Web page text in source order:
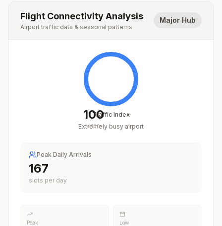
Flight Connectivity Analysis
Airport traffic data & seasonal patterns
Major Hub
100
/100
Traffic Index
Extremely busy airport
Peak Daily Arrivals
204
slots per day
Peak Low